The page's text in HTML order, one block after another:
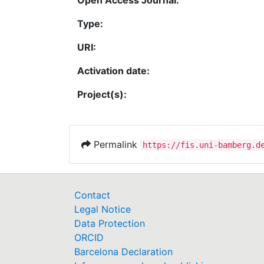
Type:
URI:
Activation date:
Project(s):
Permalink https://fis.uni-
Contact
Legal Notice
Data Protection
ORCID
Barcelona Declaration